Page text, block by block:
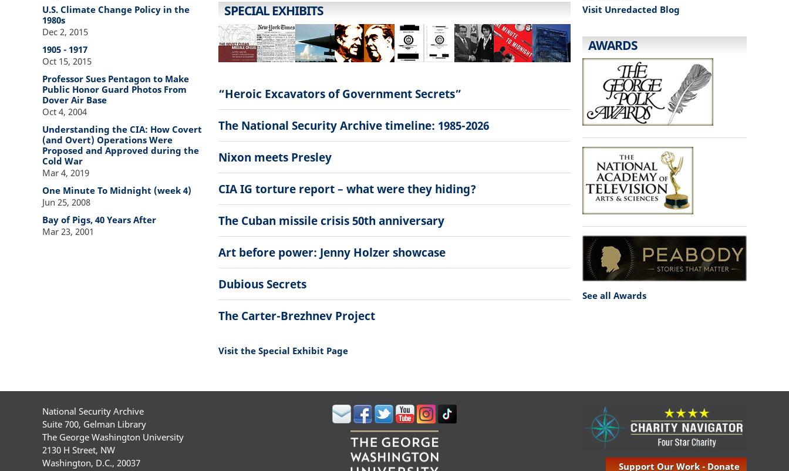
SPECIAL EXHIBITS
“Heroic Excavators of Government Secrets”
The National Security Archive timeline: 1985-2026
Nixon meets Presley
CIA IG torture report – what were they hiding?
The Cuban missile crisis 50th anniversary
Art before power: Jenny Holzer showcase
Dubious Secrets
The Carter-Brezhnev Project
Visit the Special Exhibit Page
U.S. Climate Change Policy in the
1980s
Dec 2, 2015
1905 - 1917
Oct 15, 2015
Professor Sues Pentagon to Make
Public Honor Guard Photos From
Dover Air Base
Oct 4, 2004
Understanding the CIA: How Covert
(and Overt) Operations Were
Proposed and Approved during the
Cold War
Mar 4, 2019
One Minute To Midnight (week 4)
Jun 25, 2008
Bay of Pigs, 40 Years After
Mar 23, 2001
Visit Unredacted Blog
AWARDS
See all Awards
National Security Archive
Suite 700, Gelman Library
The George Washington University
2130 H Street, NW
Washington, D.C., 20037
Support Our Work - Donate